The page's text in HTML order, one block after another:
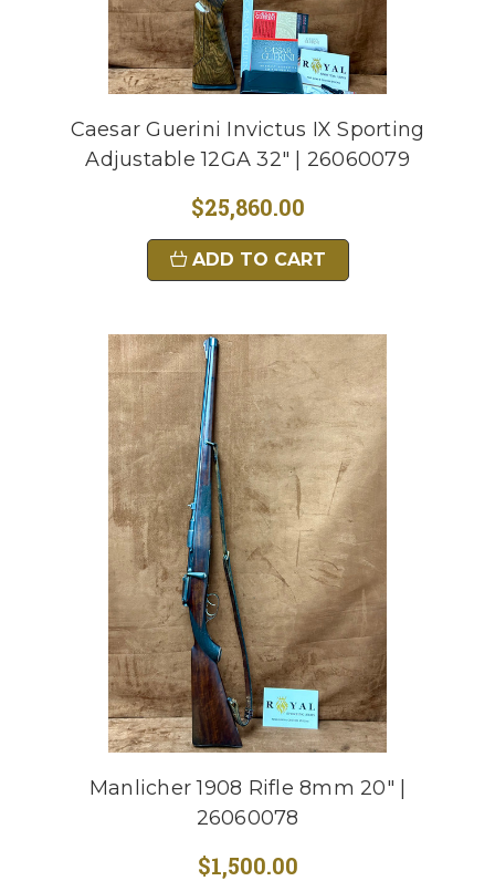
Caesar Guerini Invictus IX Sporting
Adjustable 12GA 32" | 26060079
$25,860.00
ADD TO CART
Manlicher 1908 Rifle 8mm 20" |
26060078
$1,500.00